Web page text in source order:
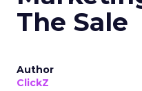
The Sale
Author
ClickZ